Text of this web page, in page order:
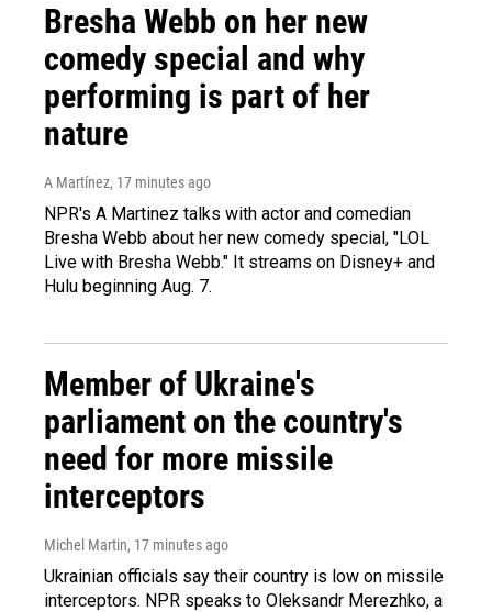
Bresha Webb on her new
comedy special and why
performing is part of her
nature
A Martínez, 17 minutes ago
NPR's A Martinez talks with actor and comedian
Bresha Webb about her new comedy special, "LOL
Live with Bresha Webb." It streams on Disney+ and
Hulu beginning Aug. 7.
Member of Ukraine's
parliament on the country's
need for more missile
interceptors
Michel Martin, 17 minutes ago
Ukrainian officials say their country is low on missile
interceptors. NPR speaks to Oleksandr Merezhko, a